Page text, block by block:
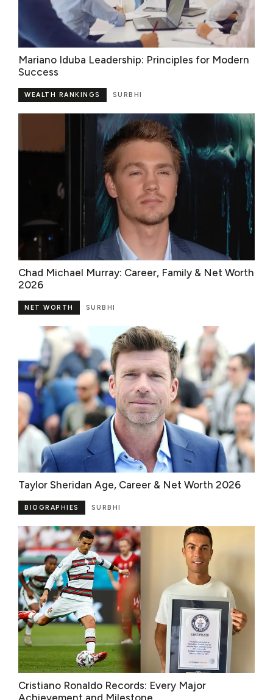
Mariano Iduba Leadership: Principles for Modern
Success
SURBHI
WEALTH RANKINGS
Chad Michael Murray: Career, Family & Net Worth
2026
SURBHI
NET WORTH
Taylor Sheridan Age, Career & Net Worth 2026
SURBHI
BIOGRAPHIES
Cristiano Ronaldo Records: Every Major
Achievement and Milestone